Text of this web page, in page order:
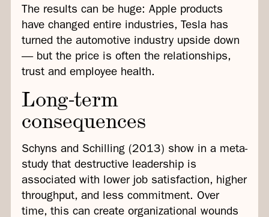
The results can be huge: Apple products
have changed entire industries, Tesla has
turned the automotive industry upside down
— but the price is often the relationships,
trust and employee health.
Long-term
consequences
Schyns and Schilling (2013) show in a meta-
study that destructive leadership is
associated with lower job satisfaction, higher
throughput, and less commitment. Over
time, this can create organizational wounds